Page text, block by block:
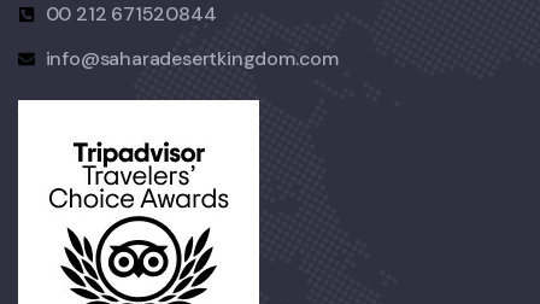
00 212 671520844
info@saharadesertkingdom.com